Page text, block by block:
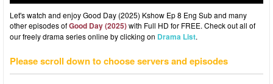
Let's watch and enjoy Good Day (2025) Kshow Ep 8 Eng Sub and many
other episodes ofGood Day (2025)with Full HD for FREE. Check out all of
our freely drama series online by clicking on Drama List.
Please scroll down to choose servers and episodes